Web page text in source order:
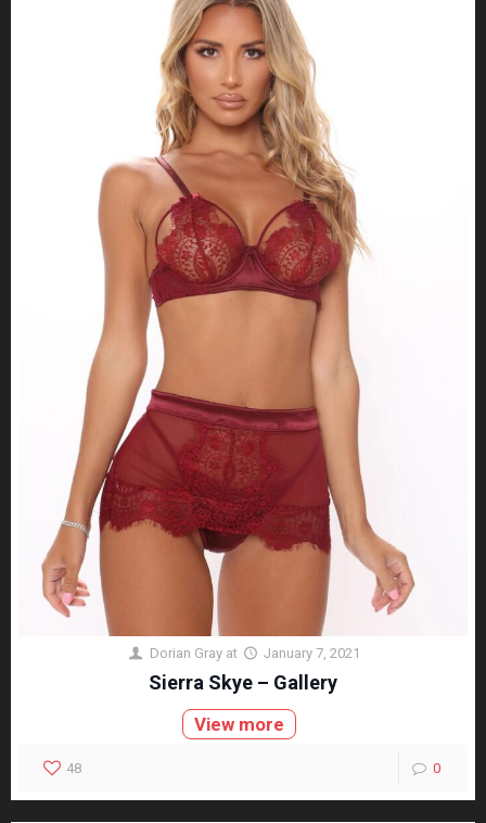
Dorian Gray at January 7, 2021
Sierra Skye – Gallery
View more
48 0